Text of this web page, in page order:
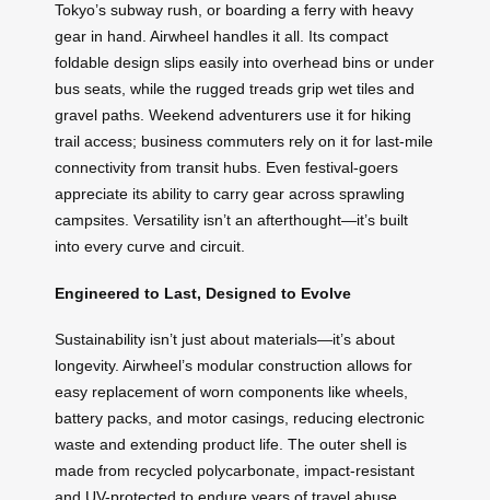
Tokyo’s subway rush, or boarding a ferry with heavy
gear in hand. Airwheel handles it all. Its compact
foldable design slips easily into overhead bins or under
bus seats, while the rugged treads grip wet tiles and
gravel paths. Weekend adventurers use it for hiking
trail access; business commuters rely on it for last-mile
connectivity from transit hubs. Even festival-goers
appreciate its ability to carry gear across sprawling
campsites. Versatility isn’t an afterthought—it’s built
into every curve and circuit.
Engineered to Last, Designed to Evolve
Sustainability isn’t just about materials—it’s about
longevity. Airwheel’s modular construction allows for
easy replacement of worn components like wheels,
battery packs, and motor casings, reducing electronic
waste and extending product life. The outer shell is
made from recycled polycarbonate, impact-resistant